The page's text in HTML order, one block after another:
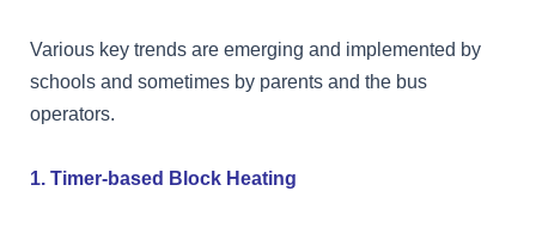
Various key trends are emerging and implemented by
schools and sometimes by parents and the bus
operators.
1. Timer-based Block Heating